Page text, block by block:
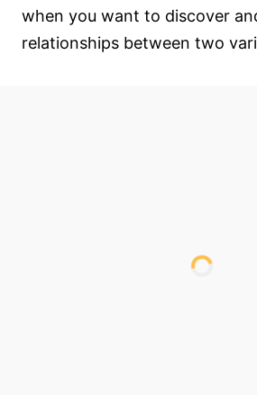
when you want to discover
relationships between two